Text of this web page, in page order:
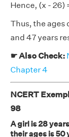
Hence, (x - 26)
Thus, the ages
and 47 years
☛ Also Check:
Chapter 4
NCERT
98
A girl is 28
their ages is 50